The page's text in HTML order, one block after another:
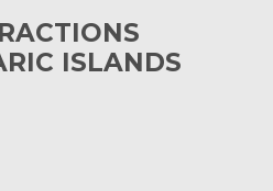
ISLANDS